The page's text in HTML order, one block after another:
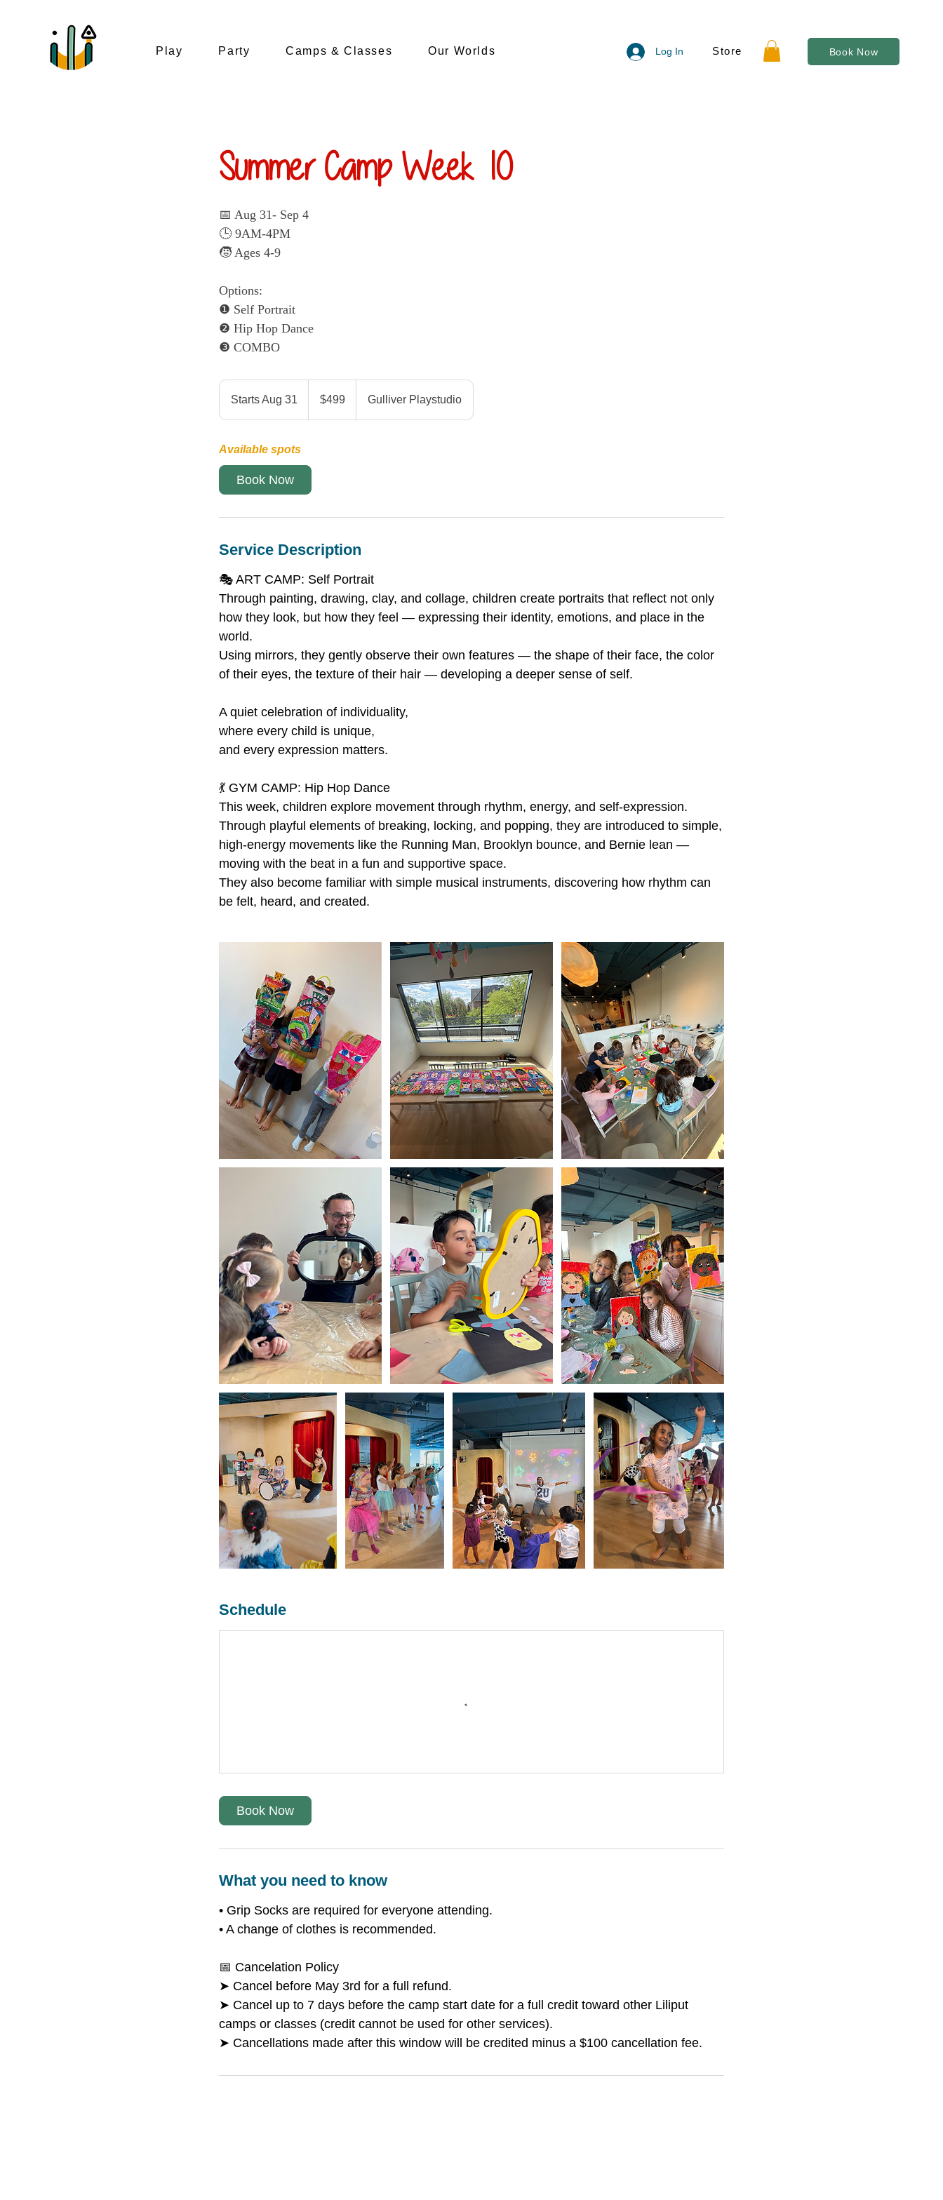
Play Party Camps & Classes Our Worlds Log In Store Book Now
Summer Camp Week 10
📅 Aug 31- Sep 4
🕒 9AM-4PM
🧒 Ages 4-9
Options:
❶ Self Portrait
❷ Hip Hop Dance
❸ COMBO
Starts Aug 31
r
t
u
3
dollars$499 Gulliver Playstudio
Available spots
Book Now
Service Description
🎭 ART CAMP: Self Portrait
Through painting, drawing, clay, and collage, children create portraits that reflect not only
how they look, but how they feel — expressing their identity, emotions, and place in the
world.
Using mirrors, they gently observe their own features — the shape of their face, the color
of their eyes, the texture of their hair — developing a deeper sense of self.
A quiet celebration of individuality,
where every child is unique,
and every expression matters.
💃 GYM CAMP: Hip Hop Dance
This week, children explore movement through rhythm, energy, and self-expression.
Through playful elements of breaking, locking, and popping, they are introduced to simple,
high-energy movements like the Running Man, Brooklyn bounce, and Bernie lean —
moving with the beat in a fun and supportive space.
They also become familiar with simple musical instruments, discovering how rhythm can
be felt, heard, and created.
Schedule
Book Now
What you need to know
• Grip Socks are required for everyone attending.
• A change of clothes is recommended.
📅 Cancelation Policy
➤ Cancel before May 3rd for a full refund.
➤ Cancel up to 7 days before the camp start date for a full credit toward other Liliput
camps or classes (credit cannot be used for other services).
➤ Cancellations made after this window will be credited minus a $100 cancellation fee.